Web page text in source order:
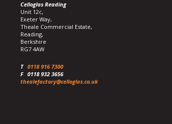
Celloglas Reading
Unit 12c,
Exeter Way,
Theale Commercial Estate,
Reading,
Berkshire
RG7 4AW
T 0118 916 7300
F 0118 932 3656
thealefactory@celloglas.co.uk